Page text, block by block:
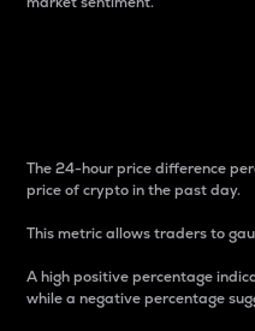
The 24-hour price difference
price of crypto in the past day.
This metric allows traders to
A high positive percentage
while a negative percentage